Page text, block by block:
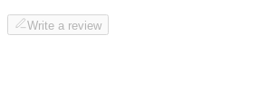
Write a review